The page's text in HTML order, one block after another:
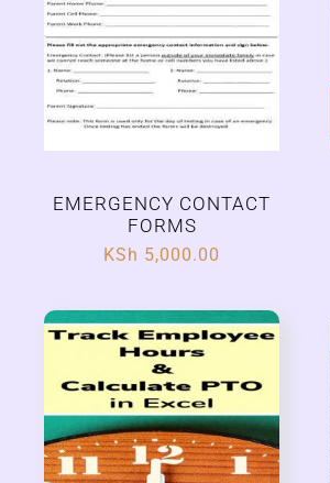
EMERGENCY CONTACT
FORMS
KSh 5,000.00